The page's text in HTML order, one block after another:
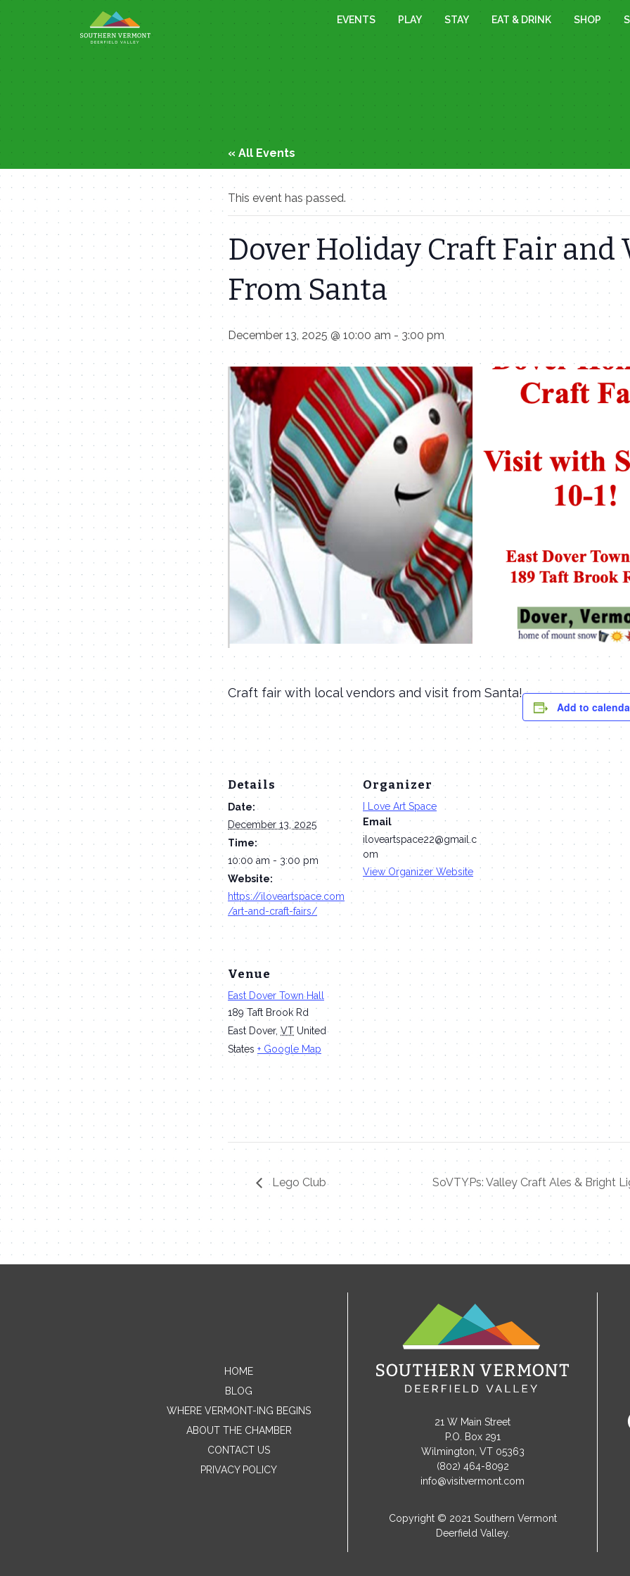
to
EVENTS PLAY STAY EAT & DRINK SHOP
« All Events
This event has passed.
Dover Holiday Craft Fair and
From Santa
December 13, 2025 @ 10:00 am - 3:00 pm
Craft fair with local vendors and visit from Santa!
Add to
Details
Date:
December 13, 2025
Time:
10:00 am - 3:00 pm
Website:
https://iloveartspace.com
/art-and-craft-fairs/
Organizer
I Love Art Space
Email
iloveartspace22@gmail.c
om
View Organizer Website
Venue
East Dover Town Hall
189 Taft Brook Rd
East Dover, VT United
States + Google Map
Lego Club SoVTYPs: Valley Craft Ales & Bright
HOME
BLOG
WHERE VERMONT-ING BEGINS
ABOUT THE CHAMBER
CONTACT US
PRIVACY POLICY
21 W Main Street
P.O. Box 291
Wilmington, VT 05363
(802) 464-8092
info@visitvermont.com
Copyright © 2021 Southern Vermont
Deerfield Valley.